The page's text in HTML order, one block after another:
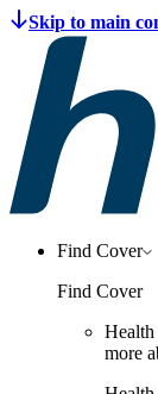
Find Cover
Find Cover
Health
more